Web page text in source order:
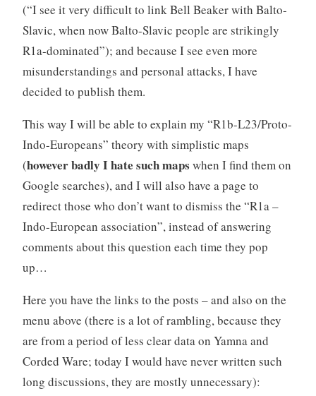
(“I see it very difficult to link Bell Beaker with Balto-
Slavic, when now Balto-Slavic people are strikingly
R1a-dominated”); and because I see even more
misunderstandings and personal attacks, I have
decided to publish them.
This way I will be able to explain my “R1b-L23/Proto-
Indo-Europeans” theory with simplistic maps
(however badly I hate such maps when I find them on
Google searches), and I will also have a page to
redirect those who don’t want to dismiss the “R1a –
Indo-European association”, instead of answering
comments about this question each time they pop
up…
Here you have the links to the posts – and also on the
menu above (there is a lot of rambling, because they
are from a period of less clear data on Yamna and
Corded Ware; today I would have never written such
long discussions, they are mostly unnecessary):